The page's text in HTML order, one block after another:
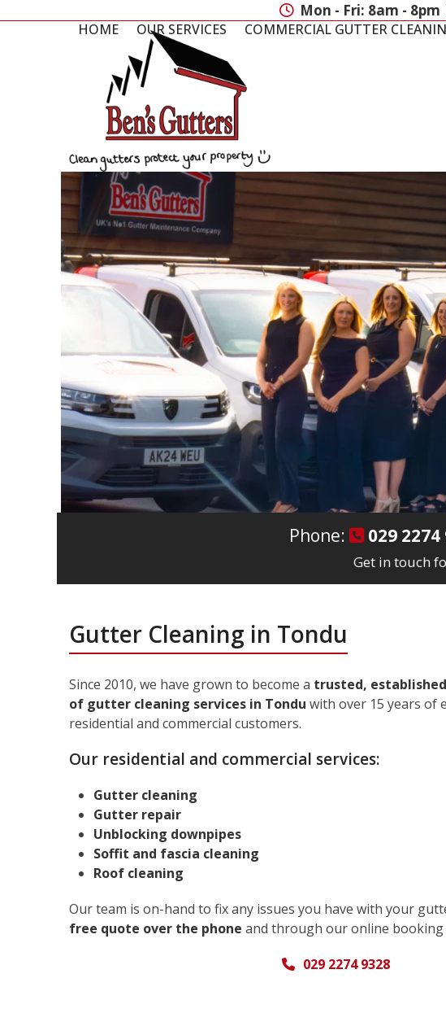
Mon - Fri: 8am - 8pm
HOME OUR SERVICES COMMERCIAL GUTTER
Phone: 029 2274
Get in touch
Gutter Cleaning in Tondu
Since 2010, we have grown to become a trusted,
of gutter cleaning services in Tondu with over 15 years of
residential and commercial customers.
Our residential and commercial services:
Gutter cleaning
Gutter repair
Unblocking downpipes
Soffit and fascia cleaning
Roof cleaning
Our team is on-hand to fix any issues you have with your
free quote over the phone and through our online booking
029 2274 9328